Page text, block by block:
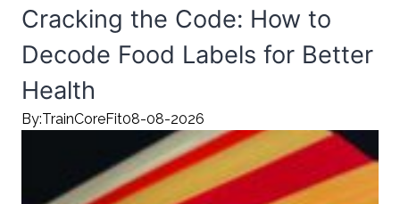
Cracking the Code: How to
Decode Food Labels for Better
Health
By:TrainCoreFit08-08-2026